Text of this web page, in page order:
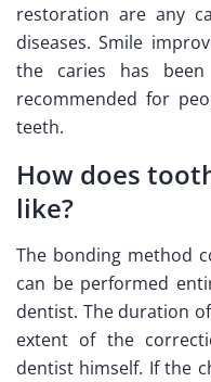
restoration are any
diseases. Smile
the caries has
recommended for
teeth.
How does
like?
The bonding method
can be performed
dentist. The duration
extent of the
dentist himself. If the